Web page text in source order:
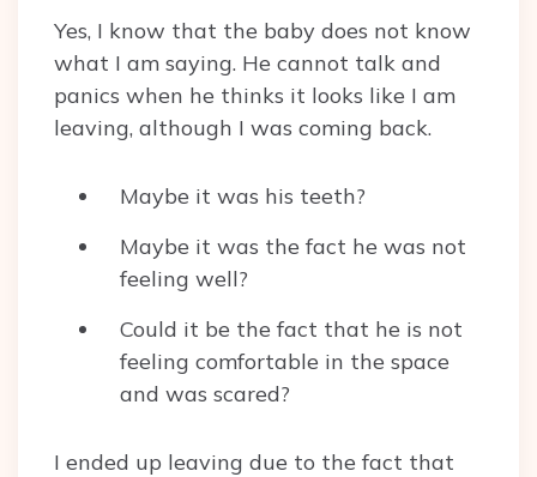
Yes, I know that the baby does not know
what I am saying. He cannot talk and
panics when he thinks it looks like I am
leaving, although I was coming back.
Maybe it was his teeth?
Maybe it was the fact he was not
feeling well?
Could it be the fact that he is not
feeling comfortable in the space
and was scared?
I ended up leaving due to the fact that